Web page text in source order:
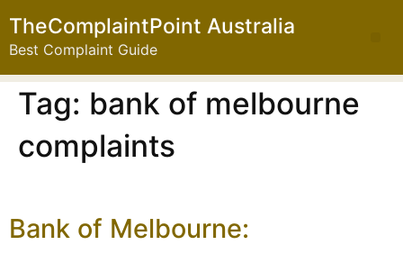
TheComplaintPoint Australia
Best Complaint Guide
Tag: bank of melbourne
complaints
Bank of Melbourne: